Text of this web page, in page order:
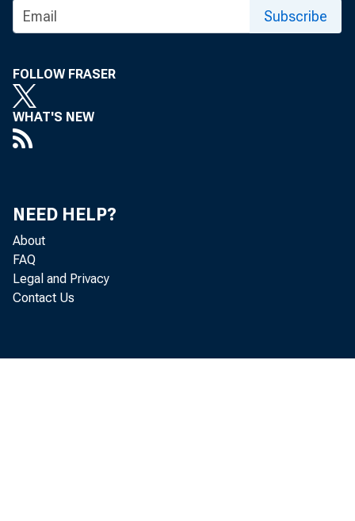
Subscribe
FOLLOW FRASER
WHAT'S NEW
NEED HELP?
About
FAQ
Legal and Privacy
Contact Us